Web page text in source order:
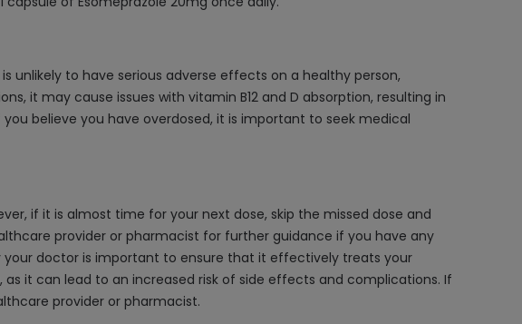
unlikely to have serious adverse effects on a healthy person,
it may cause issues with vitamin B12 and D absorption, resulting in
believe you have overdosed, it is important to seek medical
if it is almost time for your next dose, skip the missed dose and
provider or pharmacist for further guidance if you have any
your doctor is important to ensure that it effectively treats your
it can lead to an increased risk of side effects and complications. If
provider or pharmacist.